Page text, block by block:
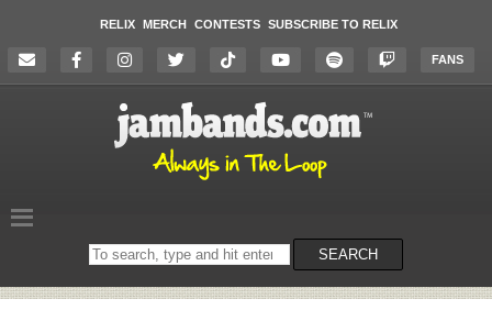
RELIX MERCH CONTESTS SUBSCRIBE TO RELIX
FANS
Search
on
SEARCH